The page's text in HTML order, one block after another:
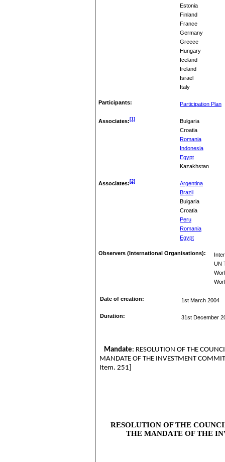
Estonia
Finland
France
Germany
Greece
Hungary
Iceland
Ireland
Israel
Italy
Participants: Participation Plan
Associates: [1]
Bulgaria
Croatia
Romania
Indonesia
Egypt
Kazakhstan
Associates: [2]
Argentina
Brazil
Bulgaria
Croatia
Peru
Romania
Egypt
Observers (International Organisations):
UN
Date of creation: 1st March 2004
Duration: 31st December
Mandate: RESOLUTION OF THE
MANDATE OF THE INVESTMENT
Item. 251]
RESOLUTION OF THE
THE MANDATE OF THE